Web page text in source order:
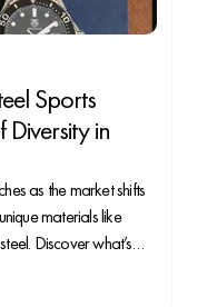
Sports
in
as the market shifts
materials like
Discover what’s
for collectors.